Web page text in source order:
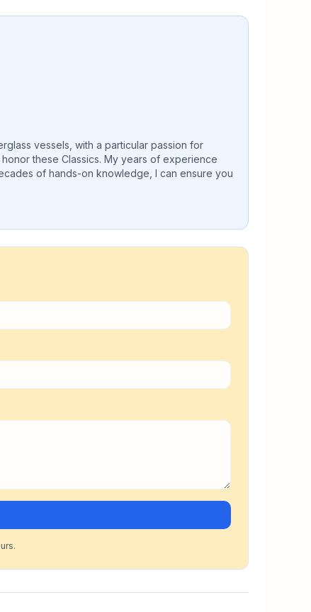
vessels, with a particular passion for
these Classics. My years of experience
of hands-on knowledge, I can ensure you